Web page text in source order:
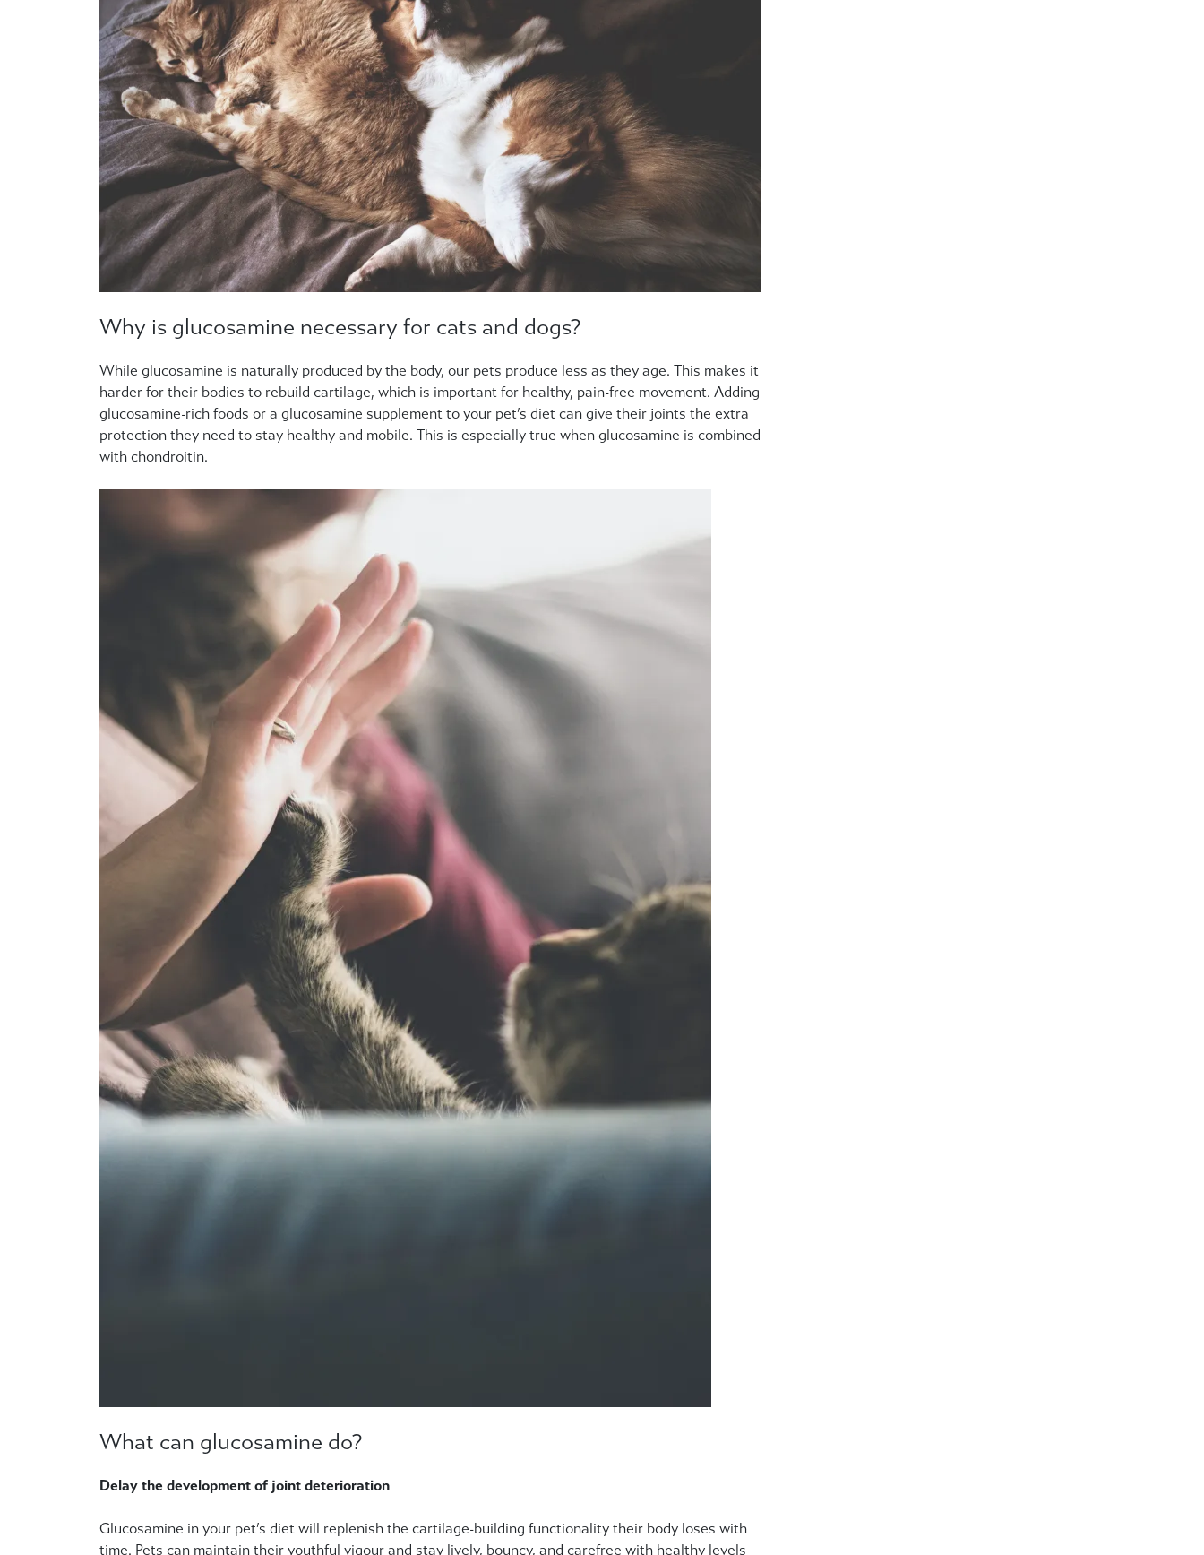
Why is glucosamine necessary for cats and dogs?
While glucosamine is naturally produced by the body, our pets produce less as they age. This makes it
harder for their bodies to rebuild cartilage, which is important for healthy, pain-free movement. Adding
glucosamine-rich foods or a glucosamine supplement to your pet’s diet can give their joints the extra
protection they need to stay healthy and mobile. This is especially true when glucosamine is combined
with chondroitin.
What can glucosamine do?
Delay the development of joint deterioration
Glucosamine in your pet’s diet will replenish the cartilage-building functionality their body loses with
time. Pets can maintain their youthful vigour and stay lively, bouncy, and carefree with healthy levels